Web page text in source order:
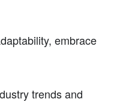
embrace
trends and